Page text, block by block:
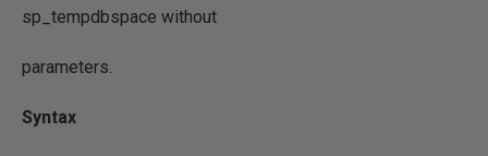
sp_tempdbspace without
parameters.
Syntax